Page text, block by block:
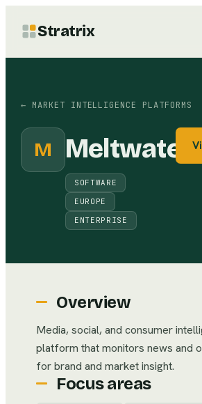
Stratrix
← MARKET INTELLIGENCE PLATFORMS
M Meltwater
SOFTWARE
EUROPE
ENTERPRISE
Overview
Media, social, and consumer
platform that monitors news and
for brand and market insight.
Focus areas